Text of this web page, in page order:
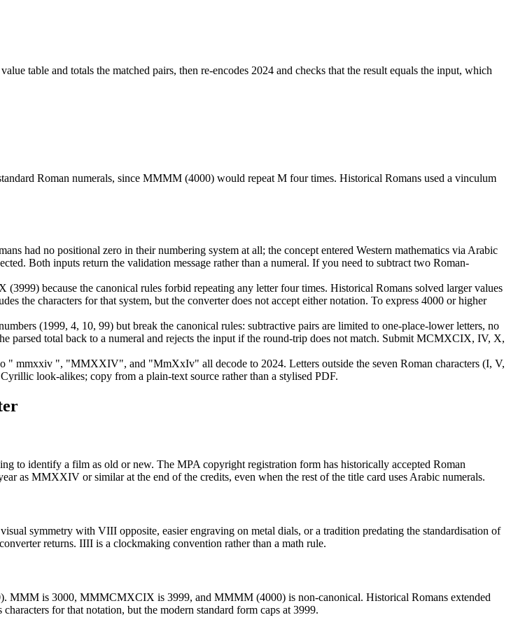
table and totals the matched pairs, then re-encodes 2024 and checks that the result equals the input, which
Roman numerals, since MMMM (4000) would repeat M four times. Historical Romans used a vinculum
had no positional zero in their numbering system at all; the concept entered Western mathematics via Arabic
Both inputs return the validation message rather than a numeral. If you need to subtract two Roman-
because the canonical rules forbid repeating any letter four times. Historical Romans solved larger values
the characters for that system, but the converter does not accept either notation. To express 4000 or higher
(1999, 4, 10, 99) but break the canonical rules: subtractive pairs are limited to one-place-lower letters, no
parsed total back to a numeral and rejects the input if the round-trip does not match. Submit MCMXCIX, IV, X,
" mmxxiv ", "MMXXIV", and "MmXxIv" all decode to 2024. Letters outside the seven Roman characters (I, V,
look-alikes; copy from a plain-text source rather than a stylised PDF.
to identify a film as old or new. The MPA copyright registration form has historically accepted Roman
as MMXXIV or similar at the end of the credits, even when the rest of the title card uses Arabic numerals.
symmetry with VIII opposite, easier engraving on metal dials, or a tradition predating the standardisation of
returns. IIII is a clockmaking convention rather than a math rule.
MMM is 3000, MMMCMXCIX is 3999, and MMMM (4000) is non-canonical. Historical Romans extended
for that notation, but the modern standard form caps at 3999.